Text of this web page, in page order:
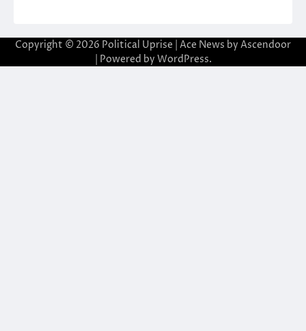
Copyright © 2026 Political Uprise | Ace News by Ascendoor
| Powered by WordPress.